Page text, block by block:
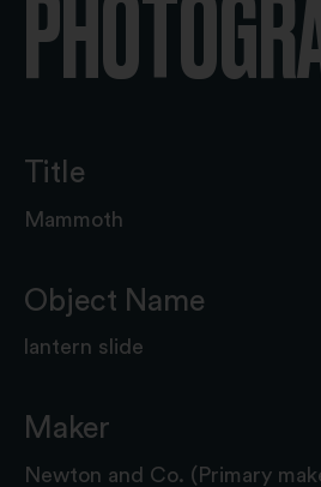
Title
Mammoth
Object Name
lantern slide
Maker
Newton and Co. (Primary